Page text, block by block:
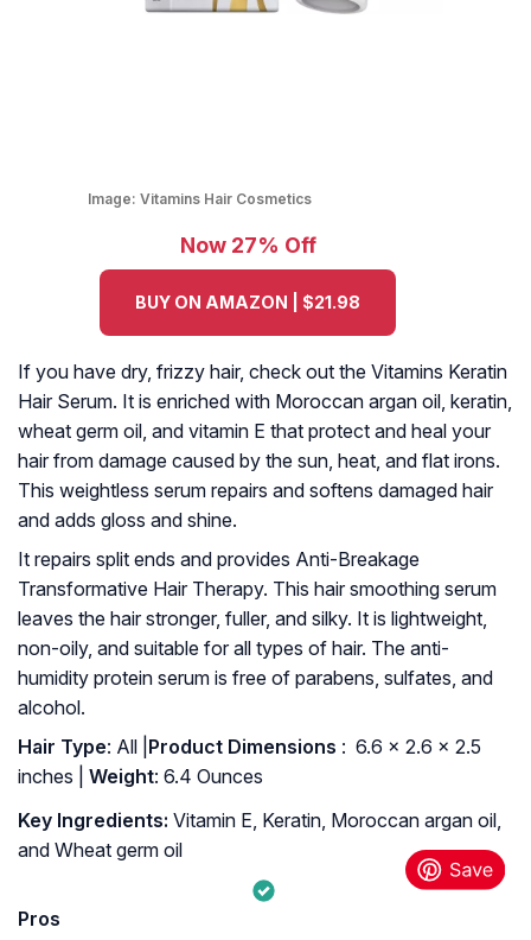
Image: Vitamins Hair Cosmetics
Now 27% Off
BUY ON AMAZON | $21.98
If you have dry, frizzy hair, check out the Vitamins Keratin
Hair Serum. It is enriched with Moroccan argan oil, keratin,
wheat germ oil, and vitamin E that protect and heal your
hair from damage caused by the sun, heat, and flat irons.
This weightless serum repairs and softens damaged hair
and adds gloss and shine.
It repairs split ends and provides Anti-Breakage
Transformative Hair Therapy. This hair smoothing serum
leaves the hair stronger, fuller, and silky. It is lightweight,
non-oily, and suitable for all types of hair. The anti-
humidity protein serum is free of parabens, sulfates, and
alcohol.
Hair Type: All |
: ‎ 6.6 x 2.6 x 2.5
inches |
Weight: 6.4 Ounces
Key Ingredients: Vitamin E, Keratin, Moroccan argan oil,
and Wheat germ oil
Pros